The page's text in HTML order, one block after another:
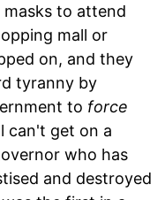
to attend
mall or
on, and they
tyranny by
to force
can't get on a
who has
and destroyed